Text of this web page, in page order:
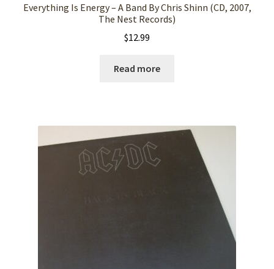
Everything Is Energy – A Band By Chris Shinn (CD, 2007,
The Nest Records)
$12.99
Read more